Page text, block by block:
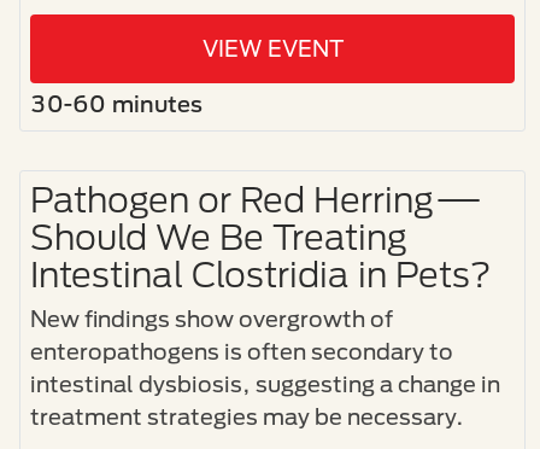
VIEW EVENT
30-60 minutes
Pathogen or Red Herring—
Should We Be Treating
Intestinal Clostridia in Pets?
New findings show overgrowth of
enteropathogens is often secondary to
intestinal dysbiosis, suggesting a change in
treatment strategies may be necessary.